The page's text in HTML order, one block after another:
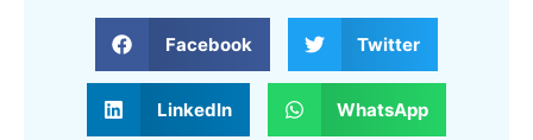
Facebook Twitter
LinkedIn WhatsApp